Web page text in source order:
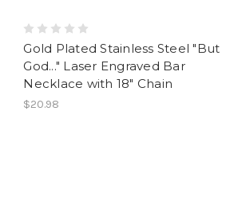
Gold Plated Stainless Steel "But
God..." Laser Engraved Bar
Necklace with 18" Chain
$20.98